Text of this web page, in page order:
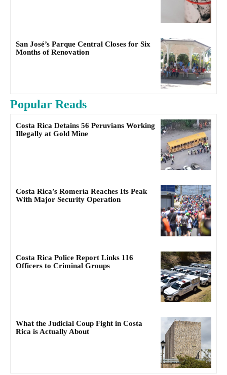
San José’s Parque Central Closes for Six
Months of Renovation
Popular Reads
Costa Rica Detains 56 Peruvians Working
Illegally at Gold Mine
Costa Rica’s Romería Reaches Its Peak
With Major Security Operation
Costa Rica Police Report Links 116
Officers to Criminal Groups
What the Judicial Coup Fight in Costa
Rica is Actually About